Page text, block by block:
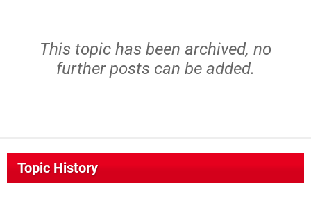
This topic has been archived, no
further posts can be added.
Topic History